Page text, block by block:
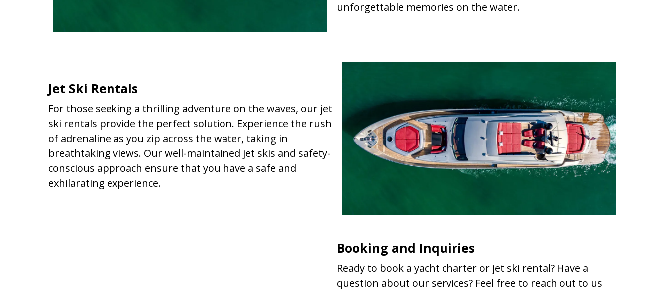
unforgettable memories on the water.
Jet Ski Rentals
For those seeking a thrilling adventure on the waves, our jet
ski rentals provide the perfect solution. Experience the rush
of adrenaline as you zip across the water, taking in
breathtaking views. Our well-maintained jet skis and safety-
conscious approach ensure that you have a safe and
exhilarating experience.
Booking and Inquiries
Ready to book a yacht charter or jet ski rental? Have a
question about our services? Feel free to reach out to us